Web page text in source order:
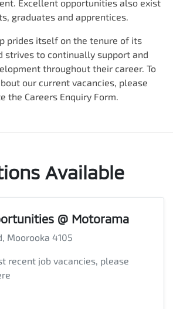
Excellent opportunities also exist
graduates and apprentices.
prides itself on the tenure of its
strives to continually support and
throughout their career. To
our current vacancies, please
the Careers Enquiry Form.
Available
@ Motorama
Moorooka 4105
recent job vacancies, please